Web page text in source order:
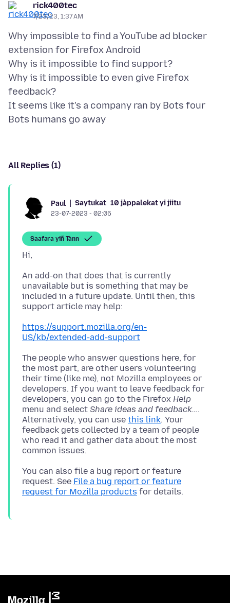
rick400tec
7/23/23, 1:37 AM
Why impossible to find a YouTube ad blocker
extension for Firefox Android
Why is it impossible to find support?
Why is it impossible to even give Firefox
feedback?
It seems like it's a company ran by Bots four
All Replies (1)
Paul Saytukat 10 jàppalekat yi jiitu
23-07-2023 - 02:05
Saafara yiñ Tànn
An add-on that does that is currently
unavailable but is something that may be
included in a future update. Until then, this
https://support.mozilla.org/en-
US/kb/extended-add-support
The people who answer questions here, for
the most part, are other users volunteering
their time (like me), not Mozilla employees or
developers. If you want to leave feedback for
developers, you can go to the Firefox Help
menu and select Share ideas and feedback….
Alternatively, you can use this link. Your
feedback gets collected by a team of people
who read it and gather data about the most
You can also file a bug report or feature
request. See File a bug report or feature
request for Mozilla products